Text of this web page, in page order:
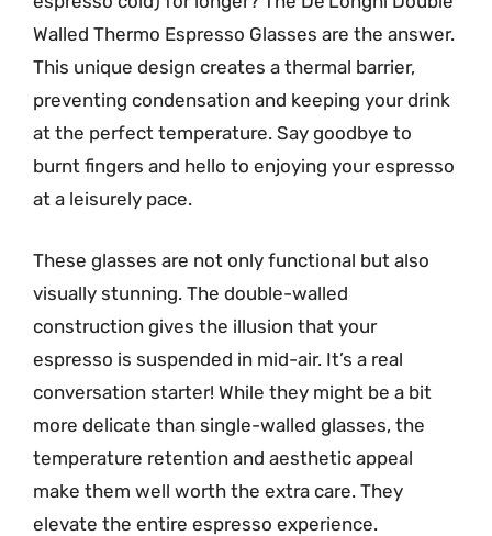
Walled Thermo Espresso Glasses are the answer.
This unique design creates a thermal barrier,
preventing condensation and keeping your drink
at the perfect temperature. Say goodbye to
burnt fingers and hello to enjoying your espresso
at a leisurely pace.
These glasses are not only functional but also
visually stunning. The double-walled
construction gives the illusion that your
espresso is suspended in mid-air. It’s a real
conversation starter! While they might be a bit
more delicate than single-walled glasses, the
temperature retention and aesthetic appeal
make them well worth the extra care. They
elevate the entire espresso experience.